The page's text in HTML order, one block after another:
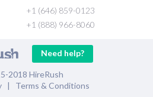
+1 (646) 859-0123
+1 (888) 966-8060
Need help?
2018 HireRush
| Terms & Conditions